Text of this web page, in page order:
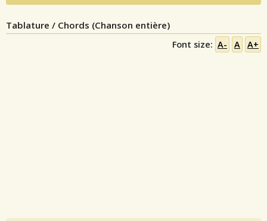
Tablature / Chords (Chanson entière)
Font size: A- A A+